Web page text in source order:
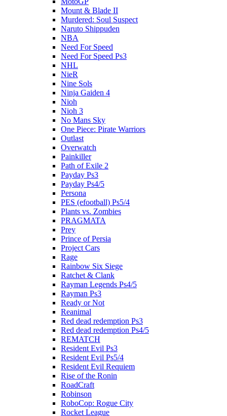
Mount & Blade II
Murdered: Soul Suspect
Naruto Shippuden
NBA
Need For Speed
Need For Speed Ps3
NHL
NieR
Nine Sols
Ninja Gaiden 4
Nioh
Nioh 3
No Mans Sky
One Piece: Pirate Warriors
Outlast
Overwatch
Painkiller
Path of Exile 2
Payday Ps3
Payday Ps4/5
Persona
PES (efootball) Ps5/4
Plants vs. Zombies
PRAGMATA
Prey
Prince of Persia
Project Cars
Rage
Rainbow Six Siege
Ratchet & Clank
Rayman Legends Ps4/5
Rayman Ps3
Ready or Not
Reanimal
Red dead redemption Ps3
Red dead redemption Ps4/5
REMATCH
Resident Evil Ps3
Resident Evil Ps5/4
Resident Evil Requiem
Rise of the Ronin
RoadCraft
Robinson
RoboCop: Rogue City
Rocket League